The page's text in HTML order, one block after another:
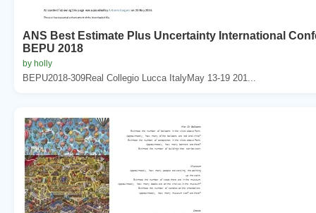
ANS Best Estimate Plus Uncertainty International
BEPU 2018
by holly
BEPU2018-309Real Collegio Lucca ItalyMay 13-19 201...